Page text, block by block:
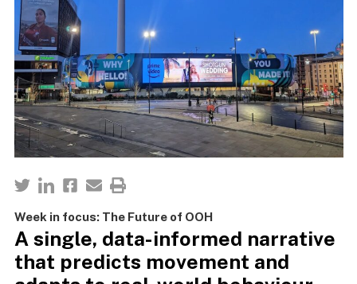
Week in focus: The Future of OOH
A single, data-informed narrative
that predicts movement and